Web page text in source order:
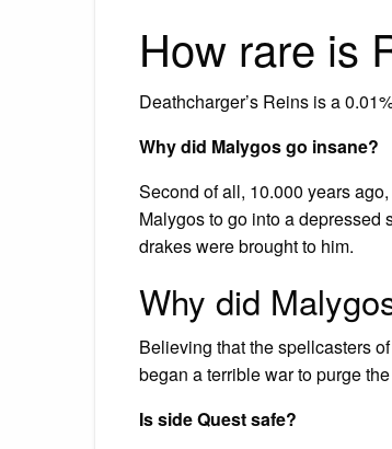
How rare is
Deathcharger’s Reins is a
Why did Malygos go insane?
Second of all, 10.000 years
Malygos to go into a depressed
drakes were brought to him.
Why did
Believing that the spellcasters
began a terrible war to purge
Is side Quest safe?